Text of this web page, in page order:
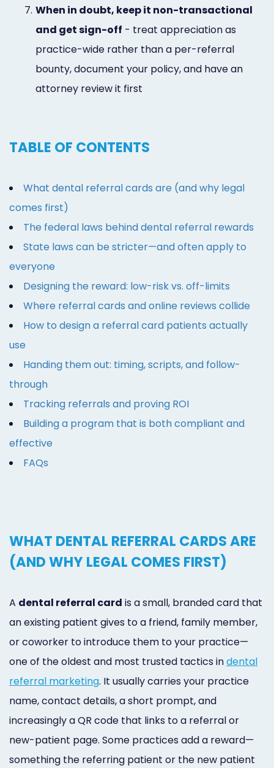
7. When in doubt, keep it non-transactional
and get sign-off - treat appreciation as
practice-wide rather than a per-referral
bounty, document your policy, and have an
attorney review it first
TABLE OF CONTENTS
What dental referral cards are (and why legal
comes first)
The federal laws behind dental referral rewards
State laws can be stricter—and often apply to
everyone
Designing the reward: low-risk vs. off-limits
Where referral cards and online reviews collide
How to design a referral card patients actually
use
Handing them out: timing, scripts, and follow-
through
Tracking referrals and proving ROI
Building a program that is both compliant and
effective
FAQs
WHAT DENTAL REFERRAL CARDS ARE
(AND WHY LEGAL COMES FIRST)
A dental referral card is a small, branded card that
an existing patient gives to a friend, family member,
or coworker to introduce them to your practice—
one of the oldest and most trusted tactics indental
referral marketing. It usually carries your practice
name, contact details, a short prompt, and
increasingly a QR code that links to a referral or
new-patient page. Some practices add a reward—
something the referring patient or the new patient